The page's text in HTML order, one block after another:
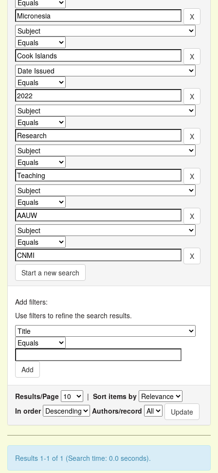
Start a new search
Add filters:
Use filters to refine the search results.
Results/Page | Sort items by
In order
Authors/record
Results 1-1 of 1 (Search time: 0.0 seconds).